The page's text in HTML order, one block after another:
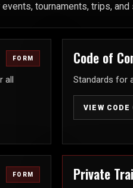
tournaments, trips,
FORM
all
Code of
Standards for
VIEW CODE
FORM Private